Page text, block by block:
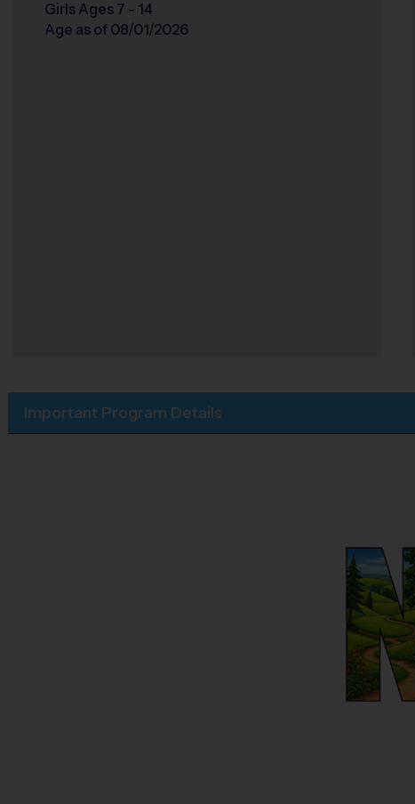
Girls Ages 7 - 14
Age as of 08/01/2026
Important Program Details